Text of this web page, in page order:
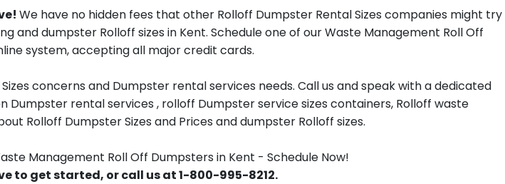
We have no hidden fees that other Rolloff Dumpster Rental Sizes companies might try
and dumpster Rolloff sizes in Kent. Schedule one of our Waste Management Roll Off
system, accepting all major credit cards.
concerns and Dumpster rental services needs. Call us and speak with a dedicated
rental services , rolloff Dumpster service sizes containers, Rolloff waste
Rolloff Dumpster Sizes and Prices and dumpster Rolloff sizes.
Management Roll Off Dumpsters in Kent - Schedule Now!
to get started, or call us at 1-800-995-8212.